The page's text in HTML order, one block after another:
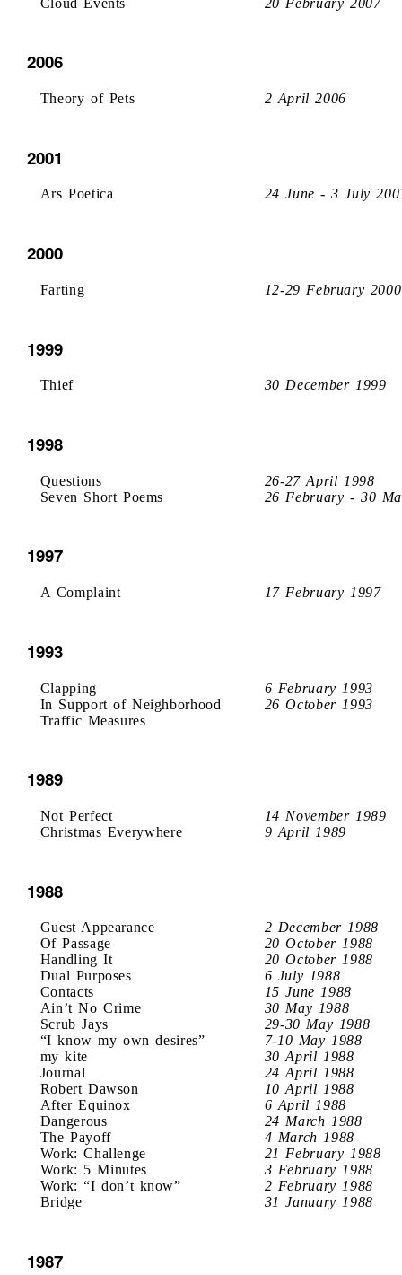
2006
Theory of Pets 2 April 2006
2001
Ars Poetica 24 June - 3 July
2000
Farting 12-29 February 2000
1999
Thief 30 December 1999
1998
Questions
26-27 April 1998
Seven Short Poems
26 February - 30
1997
A Complaint 17 February 1997
1993
Clapping
6 February 1993
In Support of Neighborhood
Traffic Measures
26 October 1993
1989
Not Perfect
14 November 1989
Christmas Everywhere
9 April 1989
1988
Guest Appearance
2 December 1988
Of Passage
20 October 1988
Handling It
20 October 1988
Dual Purposes
6 July 1988
Contacts
15 June 1988
Ain’t No Crime
30 May 1988
Scrub Jays
29-30 May 1988
“I know my own desires”
7-10 May 1988
my kite
30 April 1988
Journal
24 April 1988
Robert Dawson
10 April 1988
After Equinox
6 April 1988
Dangerous
24 March 1988
The Payoff
4 March 1988
Work: Challenge
21 February 1988
Work: 5 Minutes
3 February 1988
Work: “I don’t know”
2 February 1988
Bridge
31 January 1988
1987